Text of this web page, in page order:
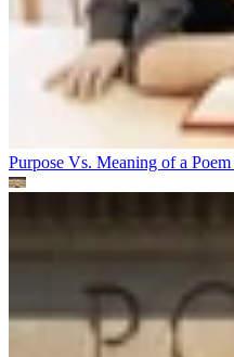
Purpose Vs. Meaning of a Poem